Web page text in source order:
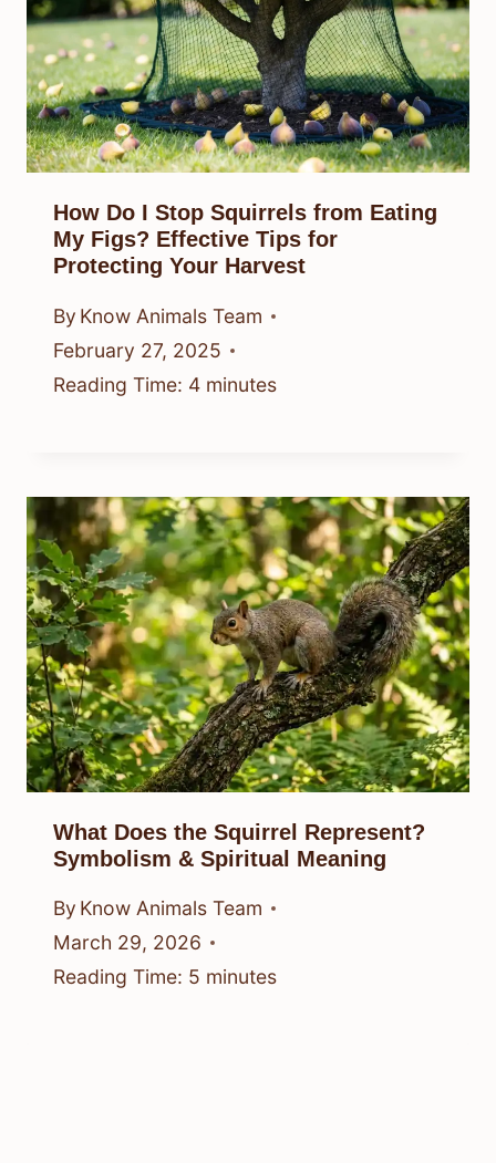
How Do I Stop Squirrels from Eating
My Figs? Effective Tips for
Protecting Your Harvest
By Know Animals Team
February 27, 2025
Reading Time: 4 minutes
What Does the Squirrel Represent?
Symbolism & Spiritual Meaning
By Know Animals Team
March 29, 2026
Reading Time: 5 minutes